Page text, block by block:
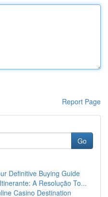
Report Page
Go
Definitive Buying Guide
A Resolução To...
Casino Destination